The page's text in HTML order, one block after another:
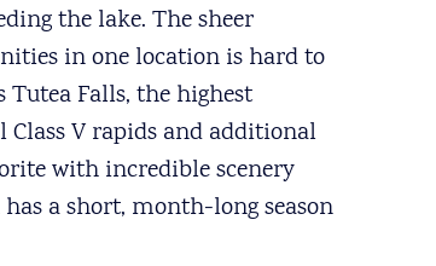
the lake. The sheer
in one location is hard to
Falls, the highest
V rapids and additional
with incredible scenery
a short, month-long season